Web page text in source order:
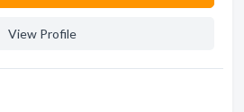
View Profile